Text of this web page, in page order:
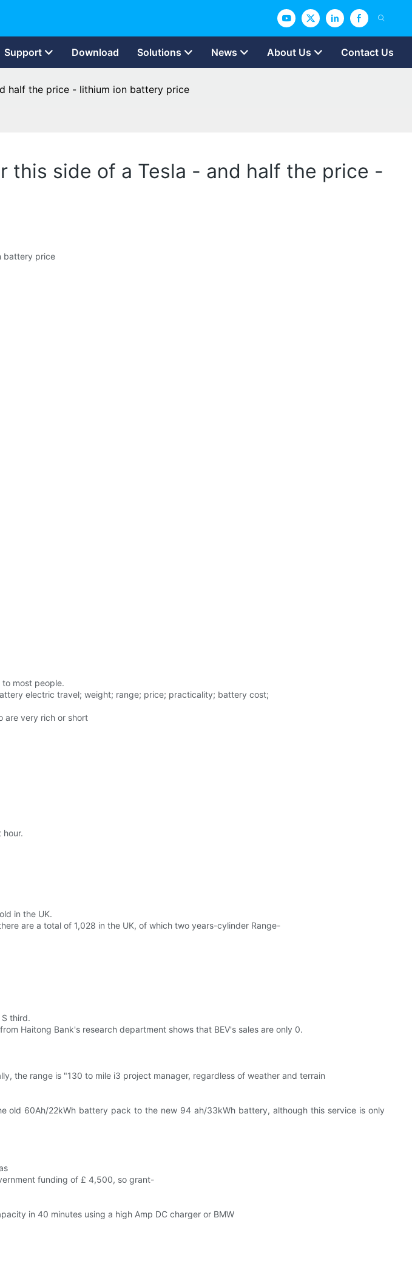
Support Download Solutions News About Us Contact Us
half the price - lithium ion battery price
this side of a Tesla - and half the price -
most people.
electric travel; weight; range; price; practicality; battery cost;
are very rich or short
in the UK.
are a total of 1,028 in the UK, of which two years-cylinder Range-
third.
Haitong Bank's research department shows that BEV's sales are only 0.
the range is "130 to mile i3 project manager, regardless of weather and terrain
old 60Ah/22kWh battery pack to the new 94 ah/33kWh battery, although this service is only
funding of £ 4,500, so grant-
in 40 minutes using a high Amp DC charger or BMW